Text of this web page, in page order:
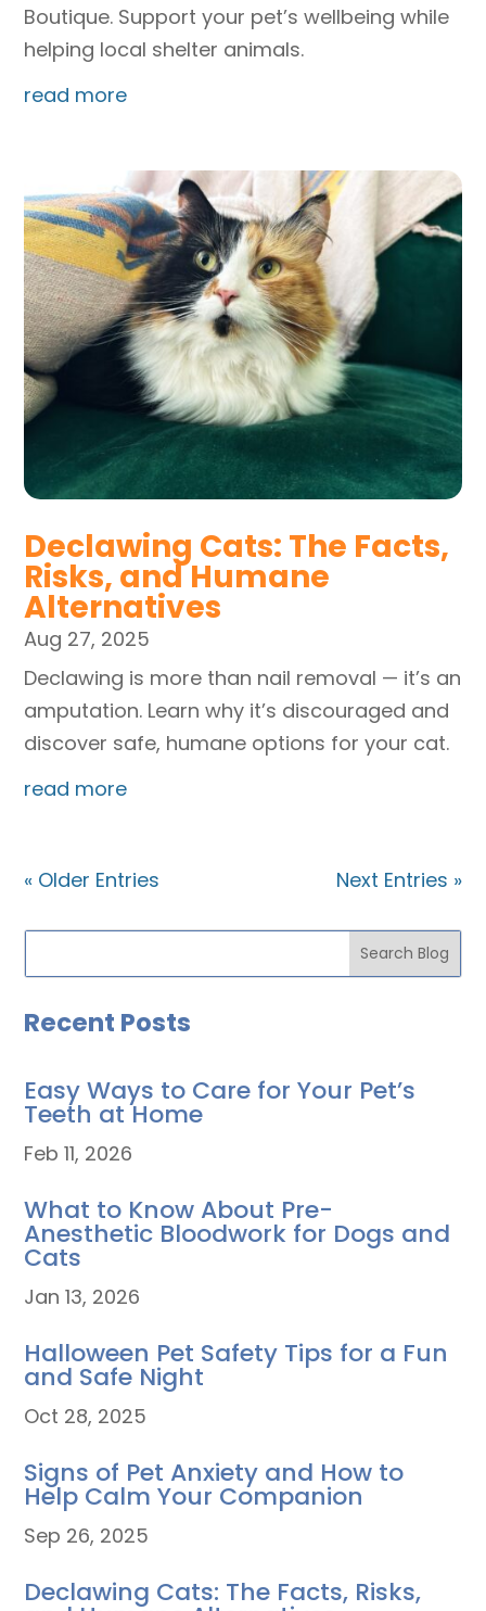
Boutique. Support your pet’s wellbeing while
helping local shelter animals.
read more
Declawing Cats: The Facts,
Risks, and Humane
Alternatives
Aug 27, 2025
Declawing is more than nail removal — it’s an
amputation. Learn why it’s discouraged and
discover safe, humane options for your cat.
read more
« Older Entries Next Entries »
Recent Posts
Easy Ways to Care for Your Pet’s
Teeth at Home
Feb 11, 2026
What to Know About Pre-
Anesthetic Bloodwork for Dogs and
Cats
Jan 13, 2026
Halloween Pet Safety Tips for a Fun
and Safe Night
Oct 28, 2025
Signs of Pet Anxiety and How to
Help Calm Your Companion
Sep 26, 2025
Declawing Cats: The Facts, Risks,